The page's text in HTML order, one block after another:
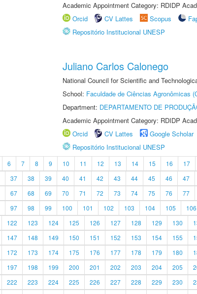
Academic Appointment Category: RDIDP
Orcid
CV Lattes Scopus
Repositório Institucional UNESP
Juliano Carlos Calonego
National Council for Scientific and
School: Faculdade de Ciências Agronômicas
Department: DEPARTAMENTO DE
Academic Appointment Category: RDIDP
Orcid
CV Lattes Google Scholar
Repositório Institucional UNESP
6 7 8 9 10 11 12 13 14 15 16 17
37 38 39 40 41 42 43 44 45 46 47
67 68 69 70 71 72 73 74 75 76 77
97 98 99 100 101 102 103 104 105 106
122 123 124 125 126 127 128 129 130
147 148 149 150 151 152 153 154 155
172 173 174 175 176 177 178 179 180
197 198 199 200 201 202 203 204 205
222 223 224 225 226 227 228 229 230